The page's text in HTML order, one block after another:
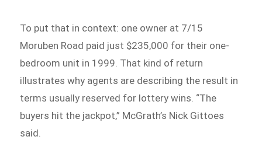
To put that in context: one owner at 7/15
Moruben Road paid just $235,000 for their one-
bedroom unit in 1999. That kind of return
illustrates why agents are describing the result in
terms usually reserved for lottery wins. “The
buyers hit the jackpot,” McGrath’s Nick Gittoes
said.